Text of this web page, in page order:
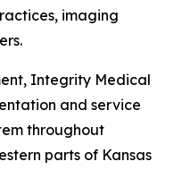
imaging
Integrity Medical
and service
throughout
parts of Kansas